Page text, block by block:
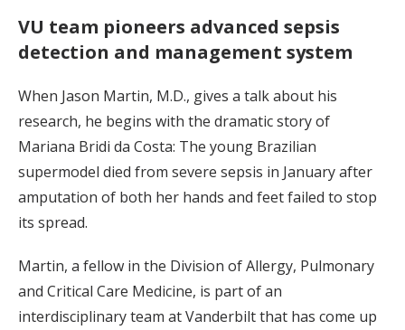
VU team pioneers advanced sepsis
detection and management system
When Jason Martin, M.D., gives a talk about his
research, he begins with the dramatic story of
Mariana Bridi da Costa: The young Brazilian
supermodel died from severe sepsis in January after
amputation of both her hands and feet failed to stop
its spread.
Martin, a fellow in the Division of Allergy, Pulmonary
and Critical Care Medicine, is part of an
interdisciplinary team at Vanderbilt that has come up